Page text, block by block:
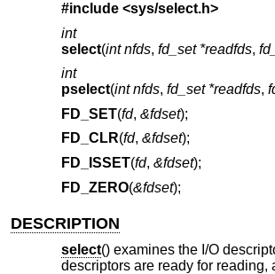
#include <sys/select.h>
int
select(int nfds, fd_set *readfds,
int
pselect(int nfds, fd_set *readfds,
FD_SET(fd, &fdset);
FD_CLR(fd, &fdset);
FD_ISSET(fd, &fdset);
FD_ZERO(&fdset);
DESCRIPTION
select() examines the I/O
descriptors are ready for